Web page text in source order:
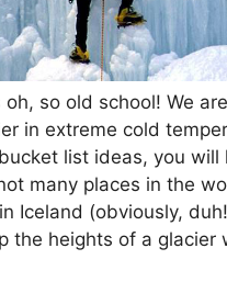
so old school! We
in extreme cold
list ideas, you
many places in the
Iceland (obviously,
the heights of a